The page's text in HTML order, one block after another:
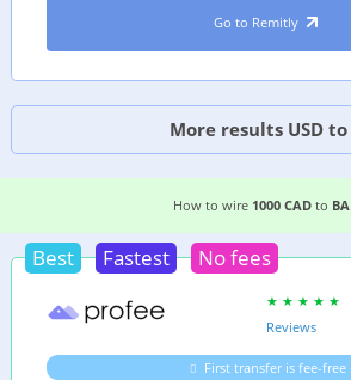
Go to Remitly
More results USD to
2 EASIEST WAYS TO WIRE
How to wire 1000 CAD to
Best Fastest No fees
Reviews
First transfer is fee-free